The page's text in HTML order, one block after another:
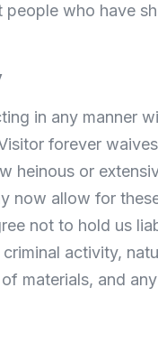
people who have
in any manner
forever
heinous or
now allow for
not to hold us
activity,
materials, and